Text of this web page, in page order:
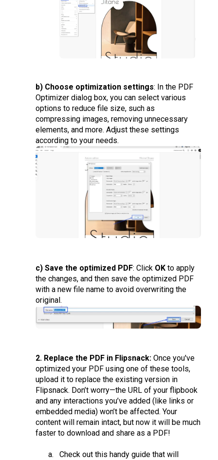
b) Choose optimization settings: In the PDF
Optimizer dialog box, you can select various
options to reduce file size, such as
compressing images, removing unnecessary
elements, and more. Adjust these settings
according to your needs.
c) Save the optimized PDF: Click OK to apply
the changes, and then save the optimized PDF
with a new file name to avoid overwriting the
original.
2. Replace the PDF in Flipsnack: Once you've
optimized your PDF using one of these tools,
upload it to replace the existing version in
Flipsnack. Don’t worry—the URL of your flipbook
and any interactions you’ve added (like links or
embedded media) won’t be affected. Your
content will remain intact, but now it will be much
faster to download and share as a PDF!
Check out this handy guide that will